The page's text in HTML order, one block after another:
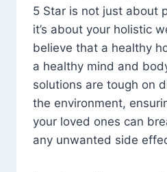
5 Star is not just about
it’s about your holistic
believe that a healthy
a healthy mind and
solutions are tough on
the environment,
your loved ones can
any unwanted side